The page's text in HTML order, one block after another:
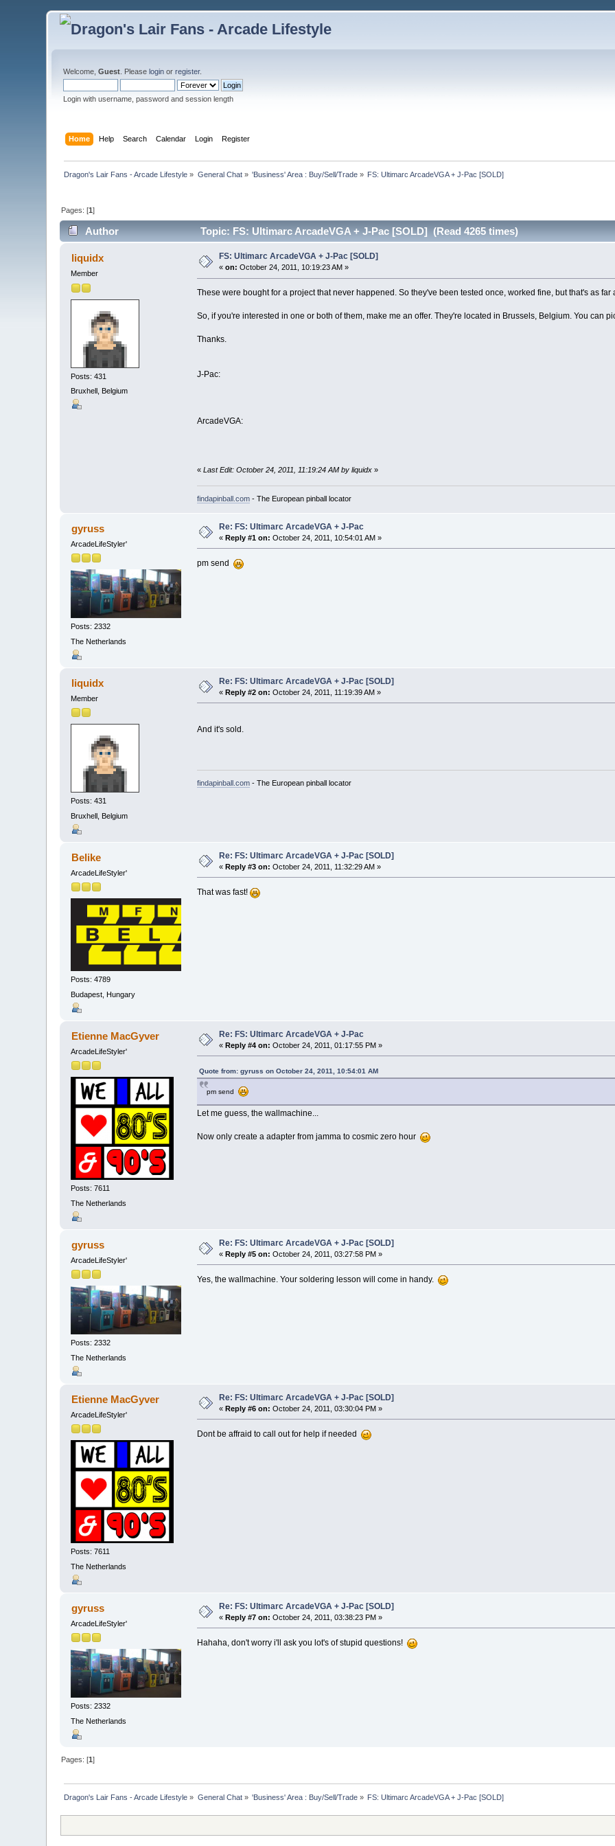
Welcome,Guest . Pleaselogin orregister.
Login with username, password and session length
Home Help Search Calendar Login Register
Dragon's Lair Fans - Arcade Lifestyle » General Chat» 'Business' Area : Buy/Sell/Trade » FS: Ultimarc ArcadeVGA + J-Pac [SOLD]
Pages: [1]
Author Topic: FS: Ultimarc ArcadeVGA + J-Pac [SOLD] (Read 4265 times)
liquidx
Member
Posts: 431
Bruxhell, Belgium
FS: Ultimarc ArcadeVGA + J-Pac [SOLD]
«on: October 24, 2011, 10:19:23 AM »
These were bought for a project that never happened. So they've been tested once, worked fine, but that's as
So, if you're interested in one or both of them, make me an offer. They're located in Brussels, Belgium. You can
Thanks.
J-Pac:
ArcadeVGA:
« Last Edit: October 24, 2011, 11:19:24 AM by liquidx»
findapinball.com- The European pinball locator
gyruss
ArcadeLifeStyler'
Posts: 2332
The Netherlands
Re: FS: Ultimarc ArcadeVGA + J-Pac
«Reply #1 on: October 24, 2011, 10:54:01 AM »
pm send
liquidx
Member
Posts: 431
Bruxhell, Belgium
Re: FS: Ultimarc ArcadeVGA + J-Pac [SOLD]
«Reply #2 on: October 24, 2011, 11:19:39 AM »
And it's sold.
findapinball.com- The European pinball locator
Belike
ArcadeLifeStyler'
Posts: 4789
Budapest, Hungary
Re: FS: Ultimarc ArcadeVGA + J-Pac [SOLD]
«Reply #3 on: October 24, 2011, 11:32:29 AM »
That was fast!
Etienne MacGyver
ArcadeLifeStyler'
Posts: 7611
The Netherlands
Re: FS: Ultimarc ArcadeVGA + J-Pac
«Reply #4 on: October 24, 2011, 01:17:55 PM »
Quote from: gyruss on October 24, 2011, 10:54:01 AM
pm send
Let me guess, the wallmachine...
Now only create a adapter from jamma to cosmic zero hour
gyruss
ArcadeLifeStyler'
Posts: 2332
The Netherlands
Re: FS: Ultimarc ArcadeVGA + J-Pac [SOLD]
«Reply #5 on: October 24, 2011, 03:27:58 PM »
Yes, the wallmachine. Your soldering lesson will come in handy.
Etienne MacGyver
ArcadeLifeStyler'
Posts: 7611
The Netherlands
Re: FS: Ultimarc ArcadeVGA + J-Pac [SOLD]
«Reply #6 on: October 24, 2011, 03:30:04 PM »
Dont be affraid to call out for help if needed
gyruss
ArcadeLifeStyler'
Posts: 2332
The Netherlands
Re: FS: Ultimarc ArcadeVGA + J-Pac [SOLD]
«Reply #7 on: October 24, 2011, 03:38:23 PM »
Hahaha, don't worry i'll ask you lot's of stupid questions!
Pages: [1]
Dragon's Lair Fans - Arcade Lifestyle » General Chat» 'Business' Area : Buy/Sell/Trade » FS: Ultimarc ArcadeVGA + J-Pac [SOLD]